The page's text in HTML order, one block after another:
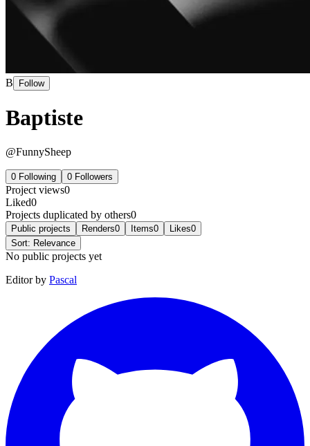
B Follow
Baptiste
@FunnySheep
0 Following 0 Followers
Project views0
Liked0
Projects duplicated by others0
Public projects Renders0 Items0 Likes0
Sort: Relevance
No public projects yet
Editor by Pascal